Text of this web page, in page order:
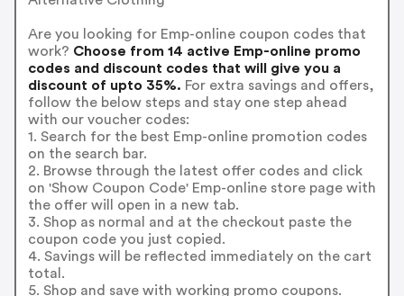
Are you looking for Emp-online coupon codes that
work? Choose from 14 active Emp-online promo
codes and discount codes that will give you a
discount of upto 35%. For extra savings and offers,
follow the below steps and stay one step ahead
with our voucher codes:
1. Search for the best Emp-online promotion codes
on the search bar.
2. Browse through the latest offer codes and click
on 'Show Coupon Code' Emp-online store page with
the offer will open in a new tab.
3. Shop as normal and at the checkout paste the
coupon code you just copied.
4. Savings will be reflected immediately on the cart
total.
5. Shop and save with working promo coupons.